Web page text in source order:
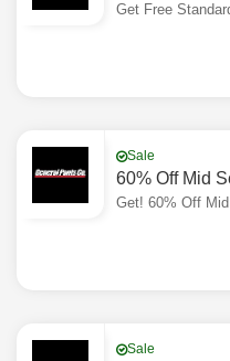
Get Free
Sale
60% Off Mid
Get! 60% Off
Sale